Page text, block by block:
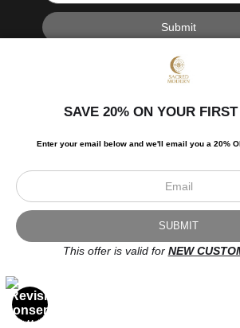
I’d like to receive exclusive discounts and the
© Art Studio 2021 - All Rights
Proud Member of Art
SAVE 20% ON YOUR
Enter your email below and we'll email you a 20%
This offer is valid for NEW